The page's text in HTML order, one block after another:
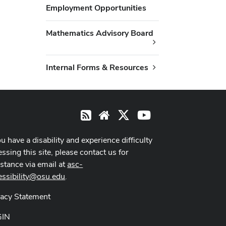
Employment Opportunities
Mathematics Advisory Board
Internal Forms & Resources
RSS Website Youtube
have a disability and experience difficulty
this site, please contact us for
via email atasc-
.
Statement